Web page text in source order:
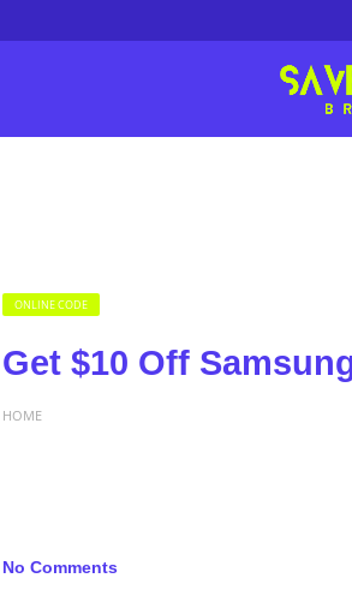
ONLINE CODE
Get $10 Off
HOME
No Comments